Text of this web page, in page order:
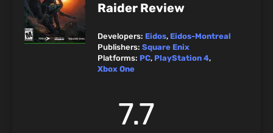
Raider Review
Developers: Eidos, Eidos-Montreal
Publishers: Square Enix
Platforms: PC, PlayStation 4,
Xbox One
7.7